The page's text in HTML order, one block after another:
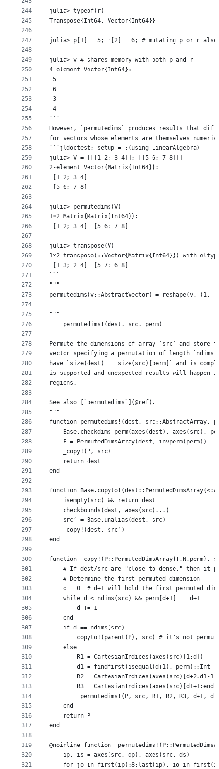
244
245
246
247
248
249
250
251
252
253
254
255
256
257
258
259
260
261
262
263
264
265
266
267
268
269
270
271
272
273
274
275
276
277
278
279
280
281
282
283
284
285
286
287
288
289
290
291
292
293
294
295
296
297
298
299
300
301
302
303
304
305
306
307
308
309
310
311
312
313
314
315
316
317
318
319
320
321
julia> typeof(r)
Transpose{Int64, Vector{Int64}}
julia> p[1] = 5; r[2] = 6; # mutating p or r also
julia> v # shares memory with both p and r
4-element Vector{Int64}:
5
6
3
4
```
However, `permutedims` produces results that
for vectors whose elements are themselves
```jldoctest; setup = :(using LinearAlgebra)
julia> V = [[[1 2; 3 4]]; [[5 6; 7 8]]]
2-element Vector{Matrix{Int64}}:
[1 2; 3 4]
[5 6; 7 8]
julia> permutedims(V)
1×2 Matrix{Matrix{Int64}}:
[1 2; 3 4]  [5 6; 7 8]
julia> transpose(V)
1×2 transpose(::Vector{Matrix{Int64}}) with
[1 3; 2 4]  [5 7; 6 8]
```
"""
permutedims(v::AbstractVector) = reshape(v, (1,
"""
    permutedims!(dest, src, perm)
Permute the dimensions of array `src` and
vector specifying a permutation of length
have `size(dest) == size(src)[perm]` and is
is supported and unexpected results will happen
regions.
See also [`permutedims`](@ref).
"""
function permutedims!(dest, src::AbstractArray,
Base.checkdims_perm(axes(dest), axes(src),
    P = PermutedDimsArray(dest, invperm(perm))
    _copy!(P, src)
    return dest
end
function
    isempty(src) && return dest
    checkbounds(dest, axes(src)...)
    src′ = Base.unalias(dest, src)
    _copy!(dest, src′)
end
function _copy!(P::PermutedDimsArray{T,N,perm},
# If dest/src are "close to dense," then it
    # Determine the first permuted dimension
d = 0  # d+1 will hold the first permuted
    while d < ndims(src) && perm[d+1] == d+1
        d += 1
    end
    if d == ndims(src)
copyto!(parent(P), src) # it's not
    else
        R1 = CartesianIndices(axes(src)[1:d])
d1 = findfirst(isequal(d+1), perm)::Int
R2 = CartesianIndices(axes(src)[d+2:d1-
R3 =
_permutedims!(P, src, R1, R2, R3, d+1,
    end
    return P
end
@noinline function
    ip, is = axes(src, dp), axes(src, ds)
for jo in first(ip):8:last(ip), io in